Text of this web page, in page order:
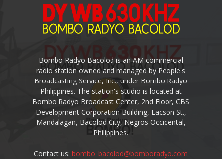
Bombo Radyo Bacolod is an AM commercial
radio station owned and managed by People's
Broadcasting Service, Inc., under Bombo Radyo
Philippines. The station's studio is located at
Bombo Radyo Broadcast Center, 2nd Floor, CBS
Development Corporation Building, Lacson St.,
Mandalagan, Bacolod City, Negros Occidental,
Philippines.
Contact us:bombo_bacolod@bomboradyo.com